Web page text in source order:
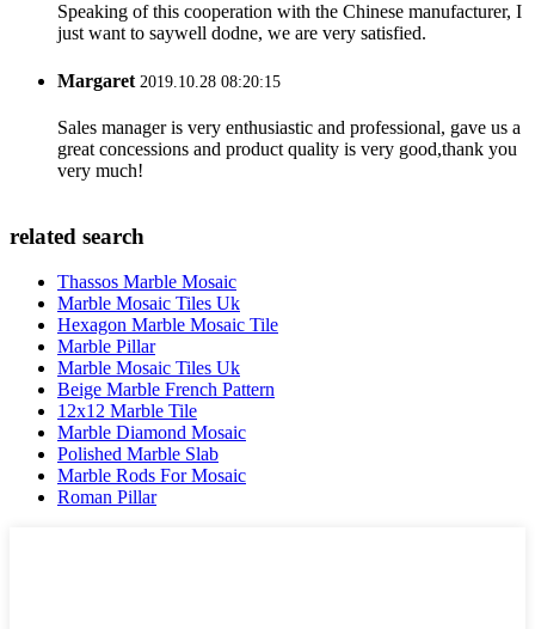
Speaking of this cooperation with the Chinese manufacturer, I
just want to saywell dodne, we are very satisfied.
Margaret 2019.10.28 08:20:15
Sales manager is very enthusiastic and professional, gave us a
great concessions and product quality is very good,thank you
very much!
related search
Thassos Marble Mosaic
Marble Mosaic Tiles Uk
Hexagon Marble Mosaic Tile
Marble Pillar
Marble Mosaic Tiles Uk
Beige Marble French Pattern
12x12 Marble Tile
Marble Diamond Mosaic
Polished Marble Slab
Marble Rods For Mosaic
Roman Pillar